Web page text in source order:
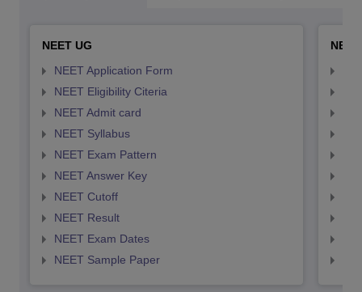
NEET UG
NEET Application Form
NEET Eligibility Citeria
NEET Admit card
NEET Syllabus
NEET Exam Pattern
NEET Answer Key
NEET Cutoff
NEET Result
NEET Exam Dates
NEET Sample Paper